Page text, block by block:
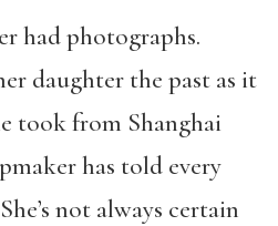
had photographs.
daughter the past as it
took from Shanghai
has told every
not always certain